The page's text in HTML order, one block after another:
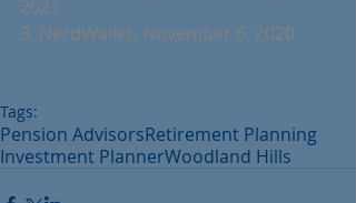
2021
3. NerdWallet, November 6, 2020
Tags:
Pension AdvisorsRetirement Planning
Investment PlannerWoodland Hills